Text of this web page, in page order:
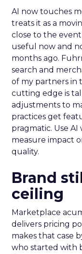
AI now touches
treats it as a
close to the event
useful now and
months ago.
search and
of my partners in
cutting edge is
adjustments to
practices get
pragmatic. Use
measure impact
quality.
Brand
ceiling
Marketplace
delivers pricing
makes that case
who started with